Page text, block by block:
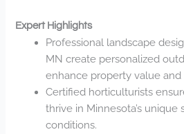
Expert Highlights
Professional landscape
MN create personalized
enhance property value and
Certified horticulturists
thrive in Minnesota’s unique
conditions.